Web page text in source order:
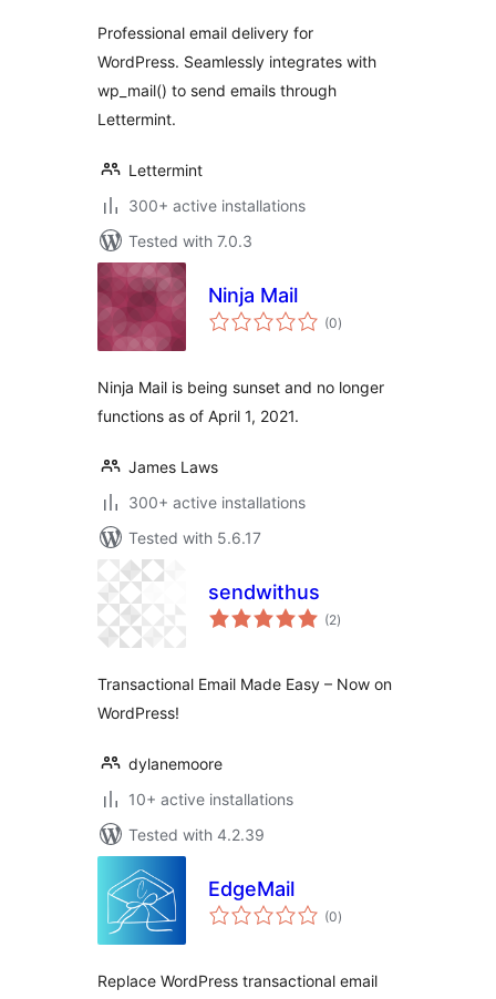
Professional email delivery for
WordPress. Seamlessly integrates with
wp_mail() to send emails through
Lettermint.
Lettermint
300+ active installations
Tested with 7.0.3
Ninja Mail
(0total
ratings
)
Ninja Mail is being sunset and no longer
functions as of April 1, 2021.
James Laws
300+ active installations
Tested with 5.6.17
sendwithus
(2total
ratings
)
Transactional Email Made Easy – Now on
WordPress!
dylanemoore
10+ active installations
Tested with 4.2.39
EdgeMail
(0total
ratings
)
Replace WordPress transactional email